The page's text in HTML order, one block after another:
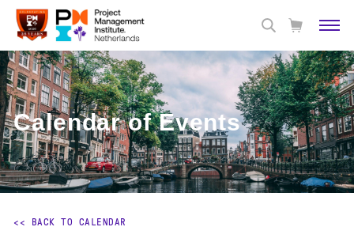
Calendar of Events
<< BACK TO CALENDAR